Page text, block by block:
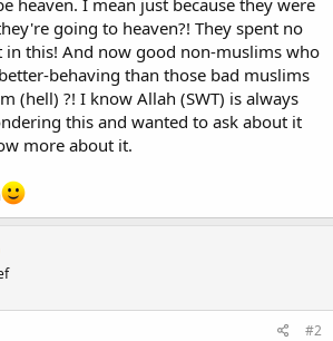
going to heaven?! They spent no
in this! And now good non-muslims who
behaving than those bad muslims
(hell) ?! I know Allah (SWT) is always
this and wanted to ask about it
more about it.
#2